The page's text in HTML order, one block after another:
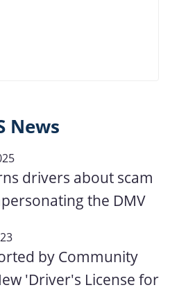
News
drivers about scam
the DMV
by Community
'Driver's License for